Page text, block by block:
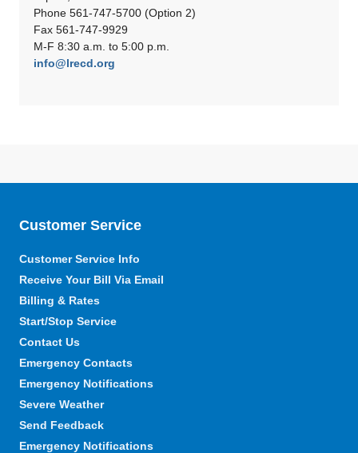
Phone 561-747-5700 (Option 2)
Fax 561-747-9929
M-F 8:30 a.m. to 5:00 p.m.
info@lrecd.org
Customer Service
Customer Service Info
Receive Your Bill Via Email
Billing & Rates
Start/Stop Service
Contact Us
Emergency Contacts
Emergency Notifications
Severe Weather
Send Feedback
Emergency Notifications